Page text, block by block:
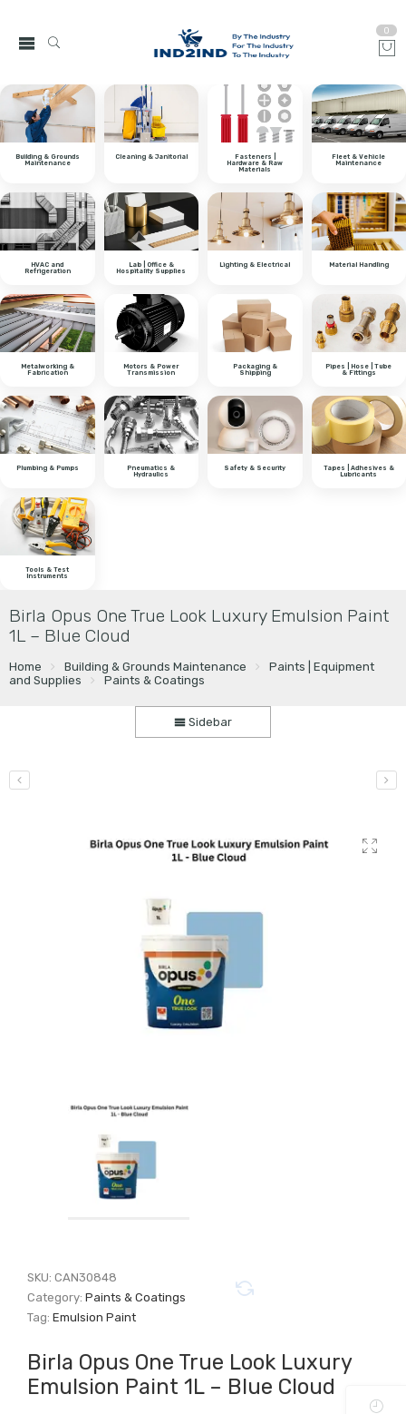
0
Building & Grounds
Maintenance
Cleaning & Janitorial Fasteners |
Hardware & Raw
Materials
Fleet & Vehicle
Maintenance
HVAC and
Refrigeration
Lab | Office &
Hospitality Supplies
Lighting & Electrical Material Handling
Metalworking &
Fabrication
Motors & Power
Transmission
Packaging &
Shipping
Pipes | Hose | Tube
& Fittings
Plumbing & Pumps Pneumatics &
Hydraulics
Safety & Security Tapes | Adhesives &
Lubricants
Tools & Test
Instruments
Birla Opus One True Look Luxury Emulsion Paint
1L – Blue Cloud
Home Building & Grounds Maintenance
Paints | Equipment
and Supplies
Paints & Coatings
Sidebar
SKU:CAN30848
Category:Paints & Coatings
Tag:Emulsion Paint
Birla Opus One True Look Luxury
Emulsion Paint 1L – Blue Cloud